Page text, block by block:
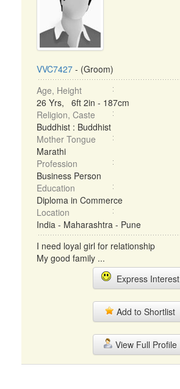
VVC7427 - (Groom)
Age, Height
26 Yrs, 6ft 2in - 187cm
Religion, Caste
Buddhist : Buddhist
Mother Tongue
Marathi
Profession
Business Person
Education
Diploma in Commerce
Location
India - Maharashtra - Pune
I need loyal girl for relationship
My good family ...
Express Interest
Add to Shortlist
View Full Profile